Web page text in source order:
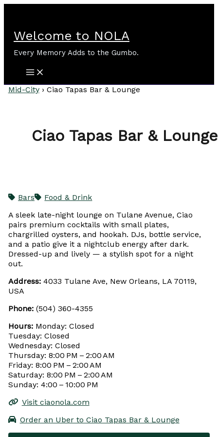
Welcome to NOLA
Every Memory Adds to the Gumbo.
Mid-City › Ciao Tapas Bar & Lounge
Ciao Tapas Bar & Lounge
Bars
Food & Drink
A sleek late-night lounge on Tulane Avenue, Ciao
pairs premium cocktails with small plates,
chargrilled oysters, and hookah. DJs, bottle service,
and a patio give it a nightclub energy after dark.
Dressed-up and lively — a stylish spot for a night
out.
Address:4033 Tulane Ave, New Orleans, LA 70119,
USA
Phone:(504) 360-4355
Hours:Monday: Closed
Tuesday: Closed
Wednesday: Closed
Thursday: 8:00 PM – 2:00 AM
Friday: 8:00 PM – 2:00 AM
Saturday: 8:00 PM – 2:00 AM
Sunday: 4:00 – 10:00 PM
Visit ciaonola.com
Order an Uber to Ciao Tapas Bar & Lounge